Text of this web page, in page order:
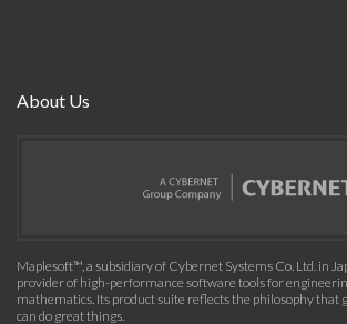
About Us
Maplesoft™, a subsidiary of Cybernet Systems Co. Ltd. in
provider of high-performance software tools for
mathematics. Its product suite reflects the philosophy that
can do great things.